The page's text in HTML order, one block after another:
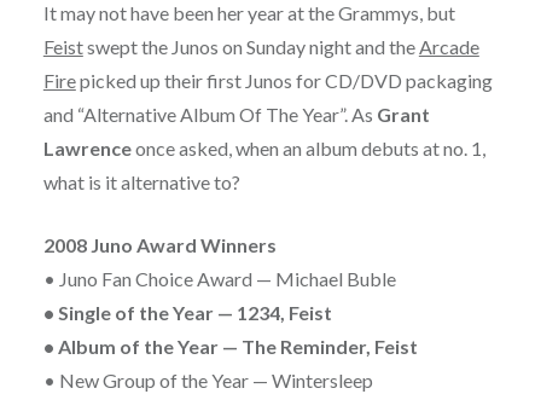
It may not have been her year at the Grammys, but
Feistswept the Junos on Sunday night and theArcade
Firepicked up their first Junos for CD/DVD packaging
and “Alternative Album Of The Year”. As Grant
Lawrenceonce asked, when an album debuts at no. 1,
what is it alternative to?
2008 Juno Award Winners
• Juno Fan Choice Award — Michael Buble
• Single of the Year — 1234, Feist
• Album of the Year — The Reminder, Feist
• New Group of the Year — Wintersleep